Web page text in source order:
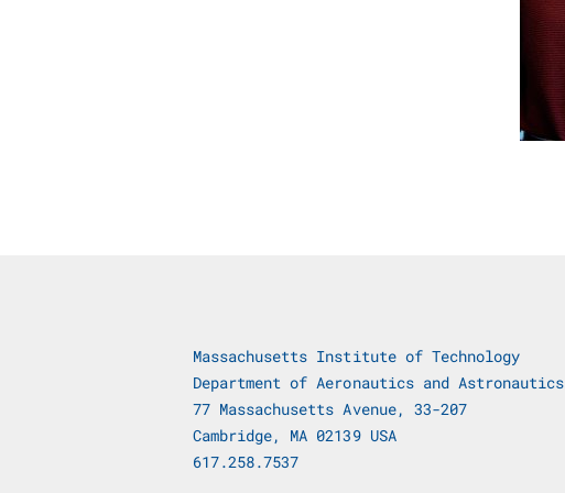
Massachusetts Institute of Technology
Department of Aeronautics and Astronautics
77 Massachusetts Avenue, 33-207
Cambridge, MA 02139 USA
617.258.7537